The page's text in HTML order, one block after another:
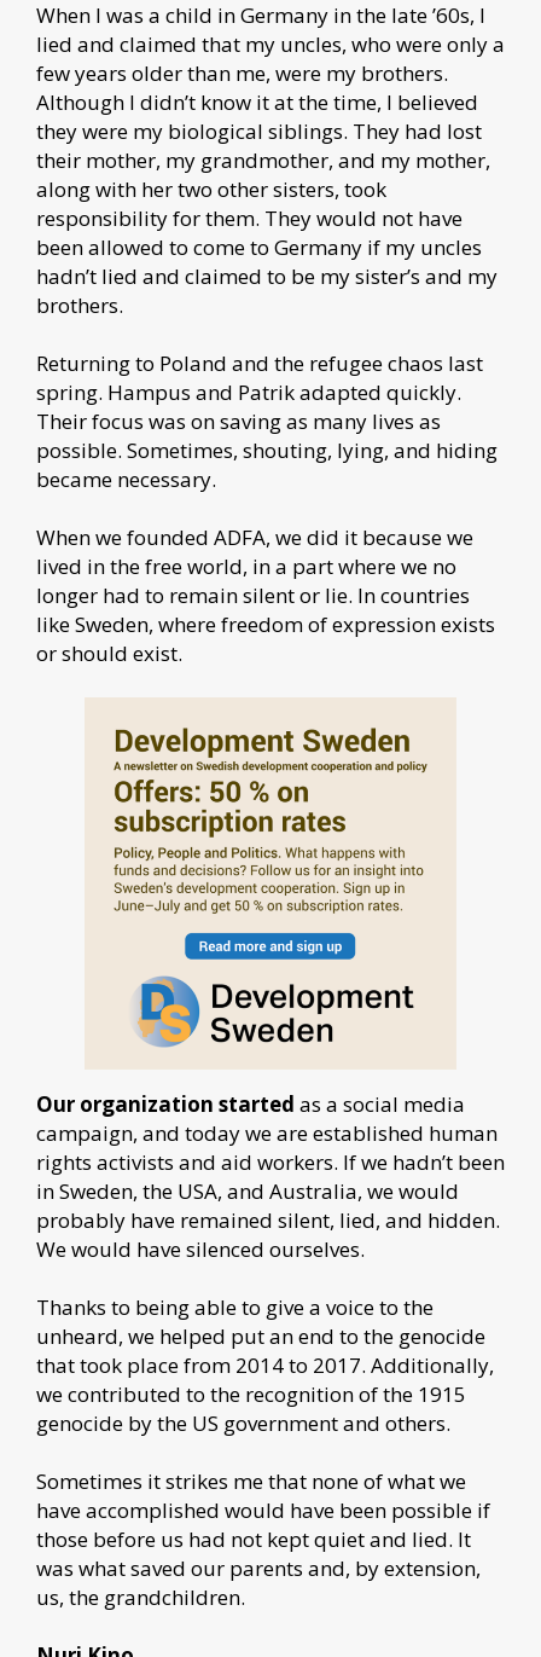
When I was a child in Germany in the late ’60s, I
lied and claimed that my uncles, who were only a
few years older than me, were my brothers.
Although I didn’t know it at the time, I believed
they were my biological siblings. They had lost
their mother, my grandmother, and my mother,
along with her two other sisters, took
responsibility for them. They would not have
been allowed to come to Germany if my uncles
hadn’t lied and claimed to be my sister’s and my
brothers.
Returning to Poland and the refugee chaos last
spring. Hampus and Patrik adapted quickly.
Their focus was on saving as many lives as
possible. Sometimes, shouting, lying, and hiding
became necessary.
When we founded ADFA, we did it because we
lived in the free world, in a part where we no
longer had to remain silent or lie. In countries
like Sweden, where freedom of expression exists
or should exist.
Our organization started as a social media
campaign, and today we are established human
rights activists and aid workers. If we hadn’t been
in Sweden, the USA, and Australia, we would
probably have remained silent, lied, and hidden.
We would have silenced ourselves.
Thanks to being able to give a voice to the
unheard, we helped put an end to the genocide
that took place from 2014 to 2017. Additionally,
we contributed to the recognition of the 1915
genocide by the US government and others.
Sometimes it strikes me that none of what we
have accomplished would have been possible if
those before us had not kept quiet and lied. It
was what saved our parents and, by extension,
us, the grandchildren.